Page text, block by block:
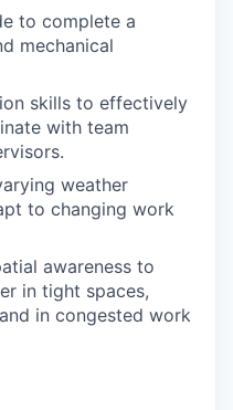
to complete a
mechanical
skills to effectively
with team
weather
to changing work
awareness to
in tight spaces,
in congested work